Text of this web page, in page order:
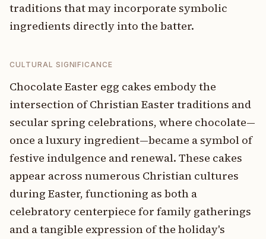
traditions that may incorporate symbolic
ingredients directly into the batter.
CULTURAL SIGNIFICANCE
Chocolate Easter egg cakes embody the
intersection of Christian Easter traditions and
secular spring celebrations, where chocolate—
once a luxury ingredient—became a symbol of
festive indulgence and renewal. These cakes
appear across numerous Christian cultures
during Easter, functioning as both a
celebratory centerpiece for family gatherings
and a tangible expression of the holiday's